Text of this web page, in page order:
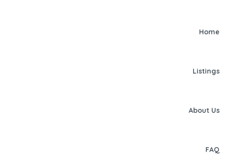
Home
Listings
About Us
FAQ